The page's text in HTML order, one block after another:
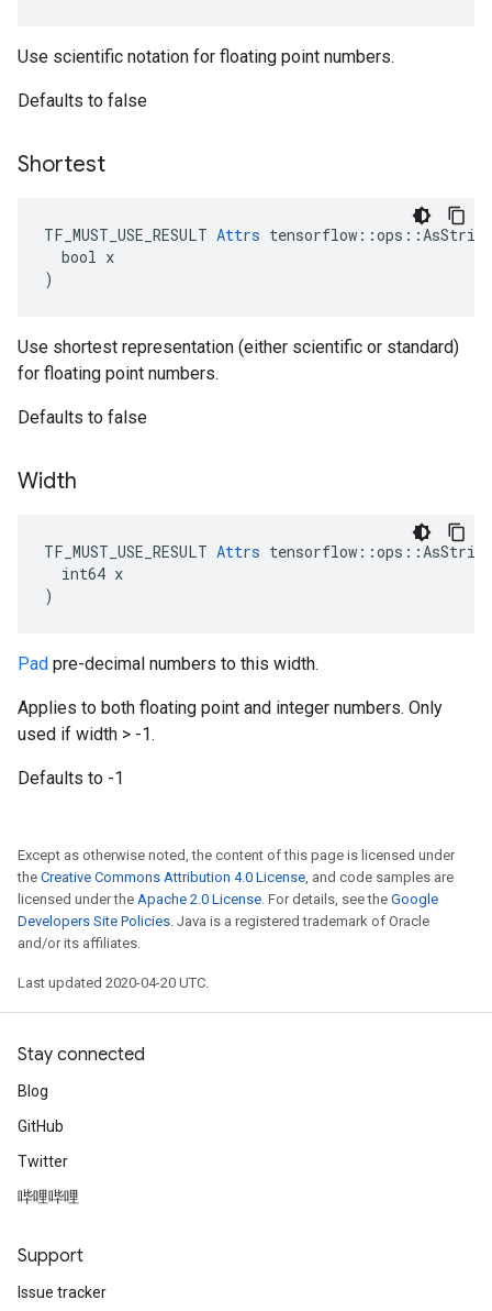
Use scientific notation for floating point numbers.
Defaults to false
Shortest
TF_MUST_USE_RESULT Attrs
  bool x
)
Use shortest representation (either scientific or standard)
for floating point numbers.
Defaults to false
Width
TF_MUST_USE_RESULT Attrs
  int64 x
)
Pad pre-decimal numbers to this width.
Applies to both floating point and integer numbers. Only
used if width > -1.
Defaults to -1
Except as otherwise noted, the content of this page is licensed under
the Creative Commons Attribution 4.0 License, and code samples are
licensed under the Apache 2.0 License. For details, see the Google
Developers Site Policies. Java is a registered trademark of Oracle
and/or its affiliates.
Last updated 2020-04-20 UTC.
Stay connected
Blog
GitHub
Twitter
哔哩哔哩
Support
Issue tracker